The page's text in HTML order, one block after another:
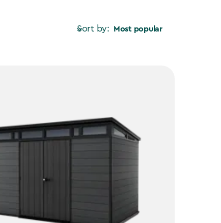
Sort by: Most popular